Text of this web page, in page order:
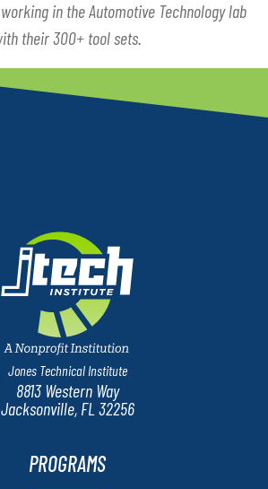
Jones Technical Institute
8813 Western Way
Jacksonville, FL 32256
PROGRAMS